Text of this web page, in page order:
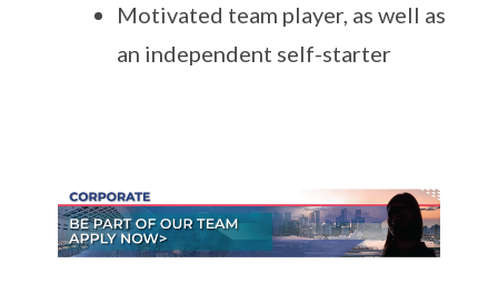
Motivated team player, as well as
an independent self-starter